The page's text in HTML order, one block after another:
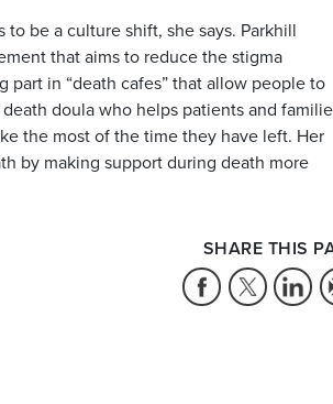
be a culture shift, she says. Parkhill
that aims to reduce the stigma
part in “death cafes” that allow people to
doula who helps patients and
the most of the time they have left. Her
by making support during death more
SHARE THIS